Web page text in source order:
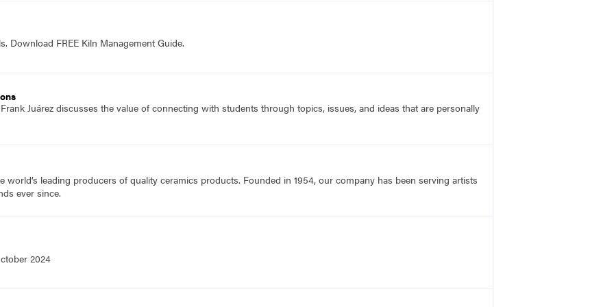
Download FREE Kiln Management Guide.
Juárez discusses the value of connecting with students through topics, issues, and ideas that are personally
world’s leading producers of quality ceramics products. Founded in 1954, our company has been serving artists
ever since.
2024